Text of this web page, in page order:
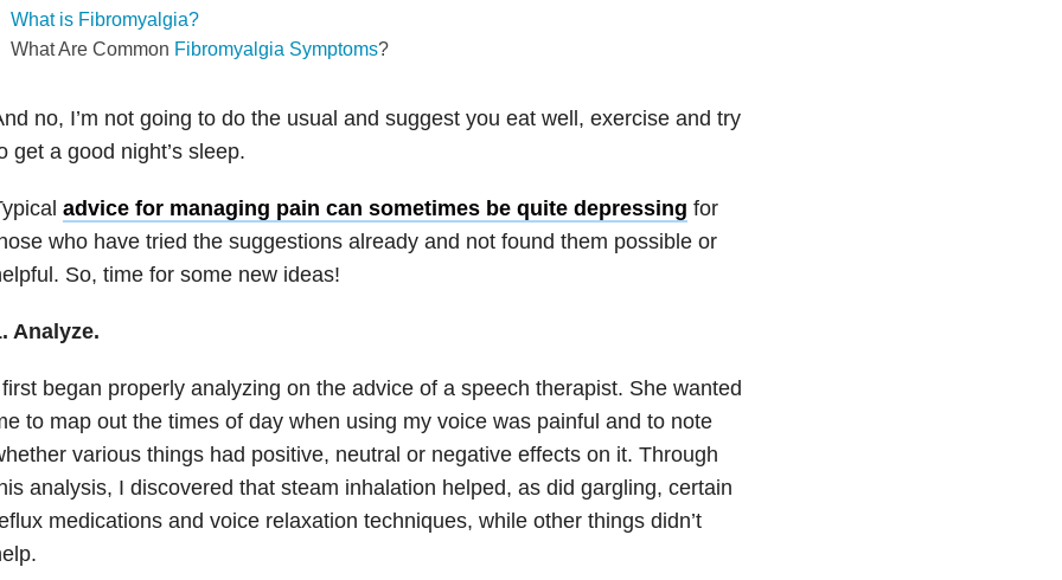
What is Fibromyalgia?
What Are Common Fibromyalgia Symptoms?
no, I’m not going to do the usual and suggest you eat well, exercise and try
get a good night’s sleep.
advice for managing pain can sometimes be quite depressing for
who have tried the suggestions already and not found them possible or
So, time for some new ideas!
Analyze.
began properly analyzing on the advice of a speech therapist. She wanted
to map out the times of day when using my voice was painful and to note
various things had positive, neutral or negative effects on it. Through
analysis, I discovered that steam inhalation helped, as did gargling, certain
medications and voice relaxation techniques, while other things didn’t